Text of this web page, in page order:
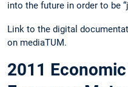
into the future in order to be
Link to the digital
on mediaTUM.
2011